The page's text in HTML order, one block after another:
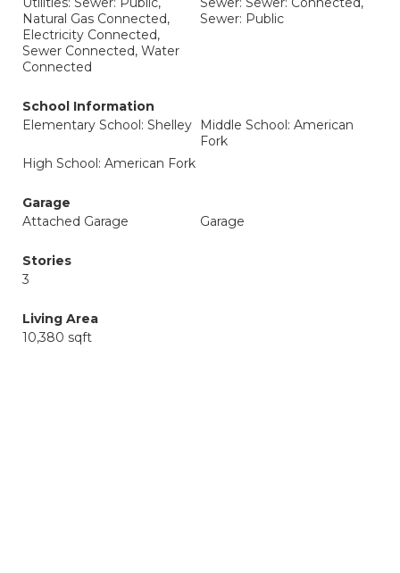
Natural Gas Connected,
Electricity Connected,
Sewer Connected, Water
Connected
Sewer: Public
School Information
Elementary School: Shelley
Middle School: American
Fork
High School: American Fork
Garage
Attached Garage
Garage
Stories
3
Living Area
10,380 sqft